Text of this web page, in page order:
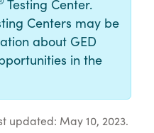
Testing Center.
Centers may be
about GED
in the
updated: May 10, 2023.